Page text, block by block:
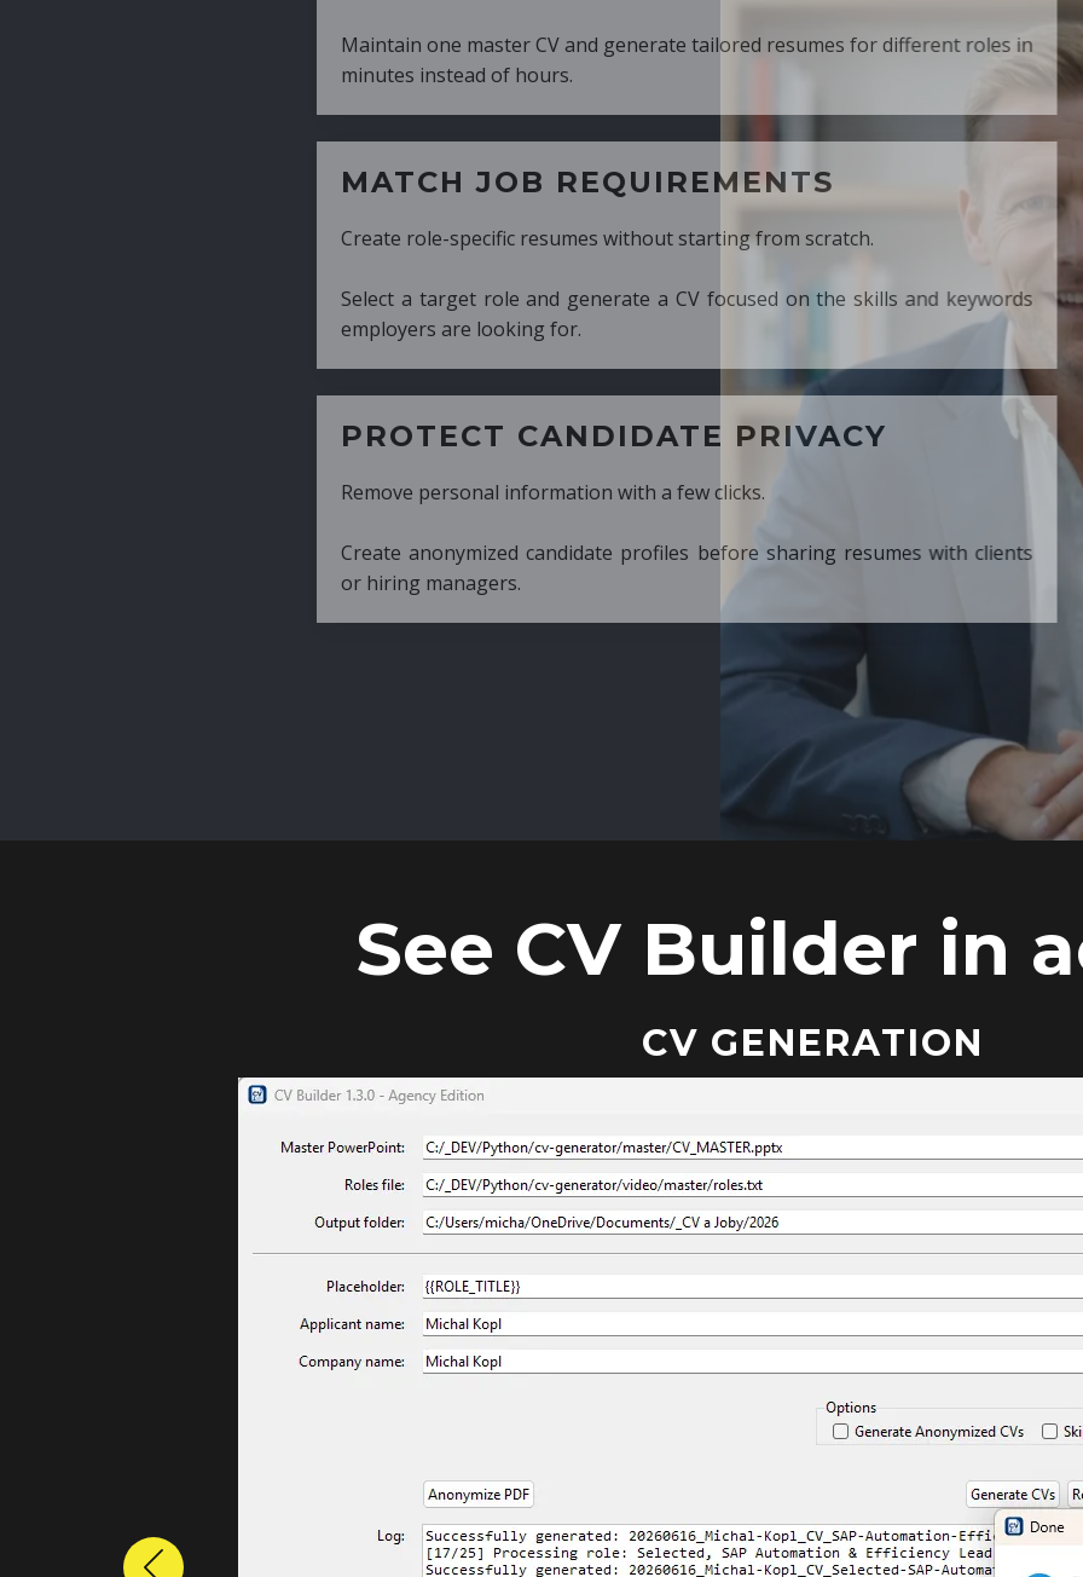
Maintain one master CV and generate tailored resumes for different roles in
minutes instead of hours.
MATCH JOB REQUIREMENTS
Create role-specific resumes without starting from scratch.
Select a target role and generate a CV focused on the skills and keywords
employers are looking for.
PROTECT CANDIDATE PRIVACY
Remove personal information with a few clicks.
Create anonymized candidate profiles before sharing resumes with clients
See CV Builder in
CV GENERATION
Previous